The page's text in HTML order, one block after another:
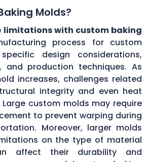
Molds?
limitations with custom baking
process for custom
design considerations,
and production techniques. As
increases, challenges related
integrity and even heat
custom molds may require
to prevent warping during
Moreover, larger molds
on the type of material
affect their durability and